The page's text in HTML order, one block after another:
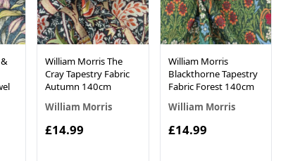
William Morris The
Cray Tapestry Fabric
Autumn 140cm
William Morris
£14.99
William Morris
Blackthorne Tapestry
Fabric Forest 140cm
William Morris
£14.99